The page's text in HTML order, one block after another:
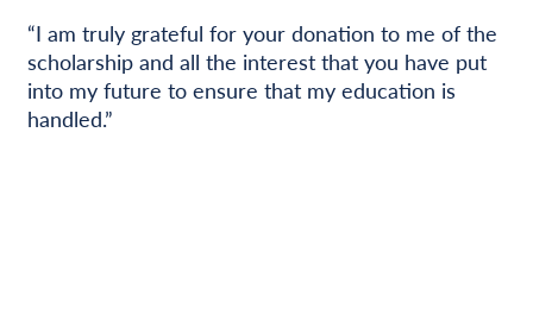
“I am truly grateful for your donation to me of the
scholarship and all the interest that you have put
into my future to ensure that my education is
handled.”